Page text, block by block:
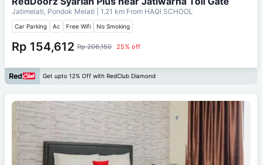
Jatimelati, Pondok Melati | 1.21 km From HAQI SCHOOL
Car Parking Ac Free Wifi No Smoking
Rp 154,612 Rp 206,150 25% off
Get upto 12% Off with RedClub Diamond